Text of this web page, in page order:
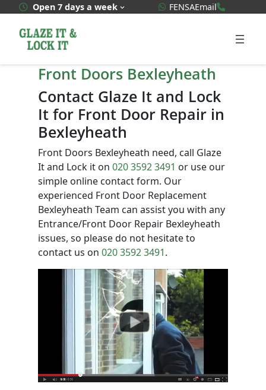
content
Open 7 days a week WhatsApp Quote
FENSAEmail
Front Doors Bexleyheath
Contact Glaze It and Lock
It for Front Door Repair in
Bexleyheath
Front Doors Bexleyheath need, call Glaze
It and Lock it on 020 3592 3491 or use our
simple online contact form. Our
experienced Front Door Replacement
Bexleyheath Team can assist you with any
Entrance/Front Door Repair Bexleyheath
issues, so please do not hesitate to
contact us on 020 3592 3491.